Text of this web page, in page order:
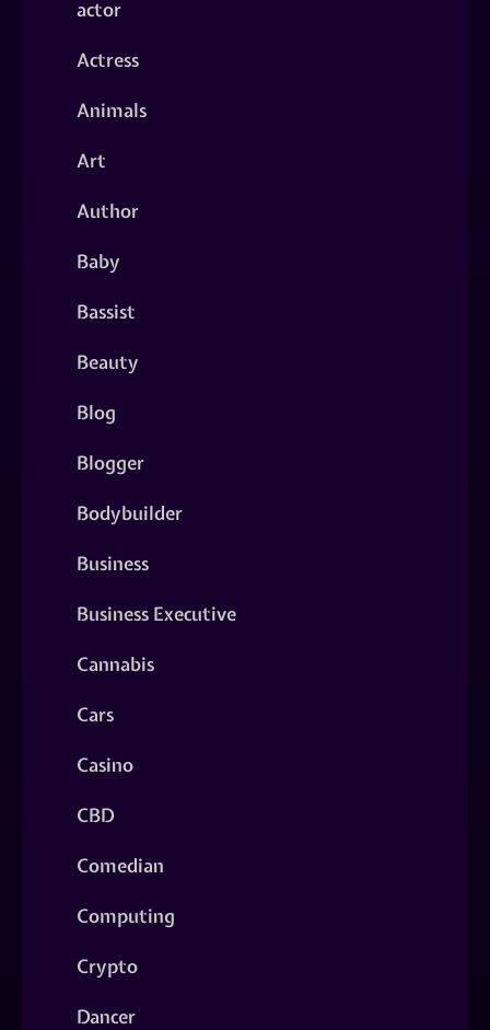
actor
Actress
Animals
Art
Author
Baby
Bassist
Beauty
Blog
Blogger
Bodybuilder
Business
Business Executive
Cannabis
Cars
Casino
CBD
Comedian
Computing
Crypto
Dancer